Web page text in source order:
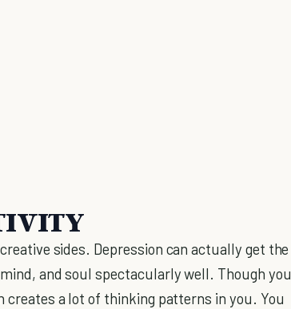
sides. Depression can actually get the
and soul spectacularly well. Though you
creates a lot of thinking patterns in you. You